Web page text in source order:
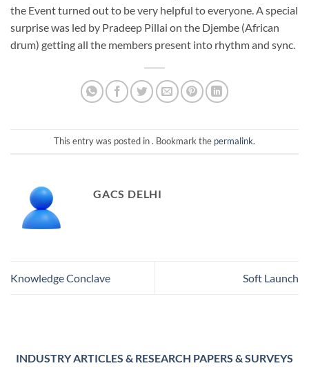
the Event turned out to be very helpful to everyone. A special
surprise was led by Pradeep Pillai on the Djembe (African
drum) getting all the members present into rhythm and sync.
This entry was posted in . Bookmark the permalink.
GACS DELHI
Knowledge Conclave Soft Launch
INDUSTRY ARTICLES & RESEARCH PAPERS & SURVEYS